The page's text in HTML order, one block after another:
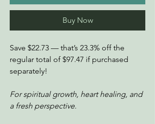
Buy Now
Save $22.73 — that’s 23.3% off the
regular total of $97.47 if purchased
separately!
For spiritual growth, heart healing, and
a fresh perspective.